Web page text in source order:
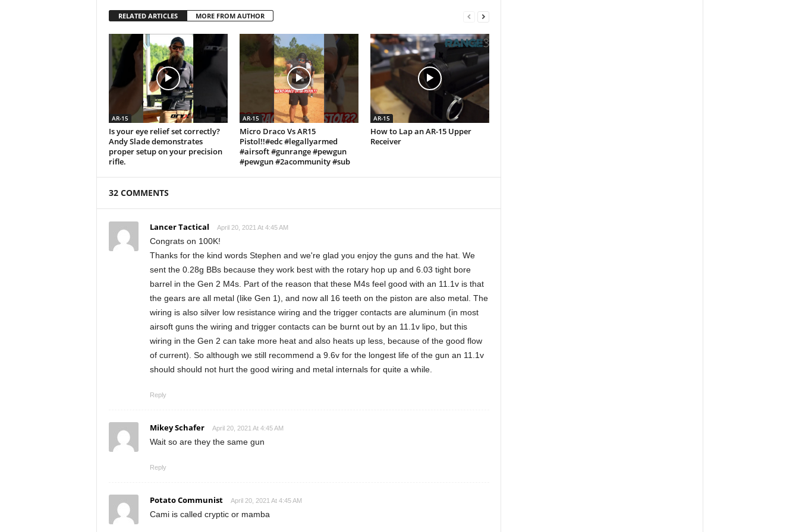
RELATED ARTICLES MORE FROM AUTHOR
AR-15
Is your eye relief set correctly?
Andy Slade demonstrates
proper setup on your precision
rifle.
AR-15
Micro Draco Vs AR15
Pistol!!#edc #legallyarmed
#airsoft #gunrange #pewgun
#pewgun #2acommunity #sub
AR-15
How to Lap an AR-15 Upper
Receiver
32 COMMENTS
Lancer Tactical April 20, 2021 At 4:45 AM
Congrats on 100K!
Thanks for the kind words Stephen and we're glad you enjoy the guns and the hat. We
sent the 0.28g BBs because they work best with the rotary hop up and 6.03 tight bore
barrel in the Gen 2 M4s. Part of the reason that these M4s feel good with an 11.1v is that
the gears are all metal (like Gen 1), and now all 16 teeth on the piston are also metal. The
wiring is also silver low resistance wiring and the trigger contacts are aluminum (in most
airsoft guns the wiring and trigger contacts can be burnt out by an 11.1v lipo, but this
wiring in the Gen 2 can take more heat and also heats up less, because of the good flow
of current). So although we still recommend a 9.6v for the longest life of the gun an 11.1v
should should not hurt the good wiring and metal internals for quite a while.
Reply
Mikey Schafer April 20, 2021 At 4:45 AM
Wait so are they the same gun
Reply
Potato Communist April 20, 2021 At 4:45 AM
Cami is called cryptic or mamba